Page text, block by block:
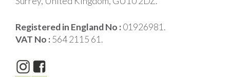
Registered in England No :01926981.
VAT No :564 2115 61.